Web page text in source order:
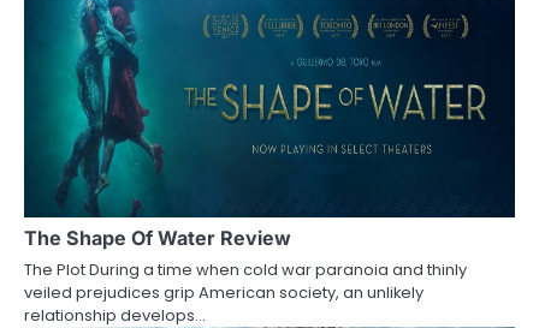
The Shape Of Water Review
The Plot During a time when cold war paranoia and thinly
veiled prejudices grip American society, an unlikely
relationship develops…